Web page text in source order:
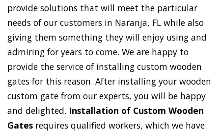
provide solutions that will meet the particular
needs of our customers in Naranja, FL while also
giving them something they will enjoy using and
admiring for years to come. We are happy to
provide the service of installing custom wooden
gates for this reason. After installing your wooden
custom gate from our experts, you will be happy
and delighted. Installation of Custom Wooden
Gates requires qualified workers, which we have.